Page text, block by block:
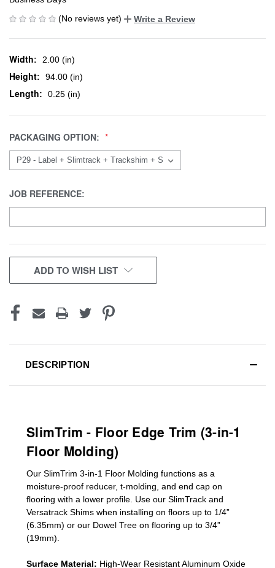
(No reviews yet)
Write a Review
Width: 2.00 (in)
Height: 94.00 (in)
Length: 0.25 (in)
PACKAGING OPTION:
JOB REFERENCE:
CURRENT
STOCK:
ADD TO WISH LIST
DESCRIPTION
SlimTrim - Floor Edge Trim (3-in-1
Floor Molding)
Our SlimTrim 3-in-1 Floor Molding functions as a
moisture-proof reducer, t-molding, and end cap on
flooring with a lower profile. Use our SlimTrack and
Versatrack Shims when installing on floors up to 1/4”
(6.35mm) or our Dowel Tree on flooring up to 3/4”
(19mm)
Surface Material: High-Wear Resistant Aluminum Oxide